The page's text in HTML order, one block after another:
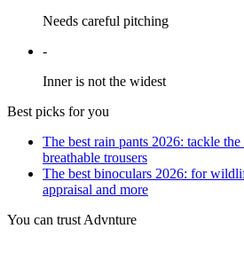
Needs careful pitching
-
Inner is not the widest
Best picks for you
The best rain pants 2026: tackle
breathable trousers
The best binoculars 2026: for
appraisal and more
You can trust Advnture